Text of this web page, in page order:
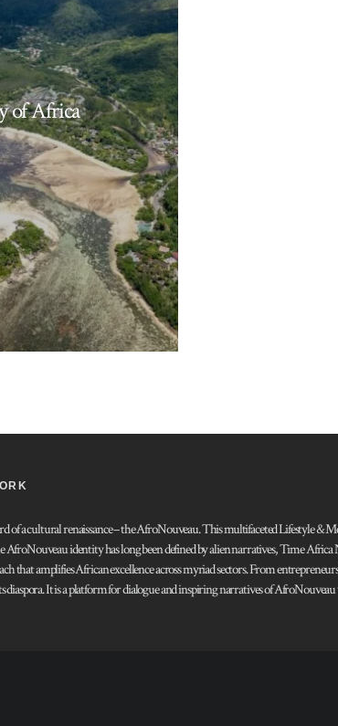
of Africa
a cultural renaissance – the AfroNouveau. This multifaceted Lifestyle &
AfroNouveau identity has long been defined by alien narratives, Time
that amplifies African excellence across myriad sectors. From
diaspora. It is a platform for dialogue and inspiring narratives of